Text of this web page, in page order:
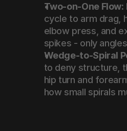
Two-on-One Flow:
cycle to arm drag,
elbow press, and
spikes - only
Wedge-to-Spiral
to deny structure,
hip turn and
how small spirals